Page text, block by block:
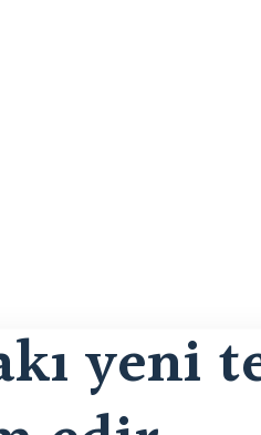
yeni